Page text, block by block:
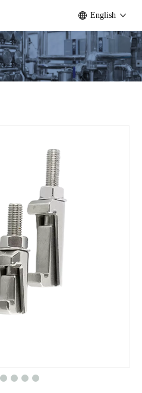
English